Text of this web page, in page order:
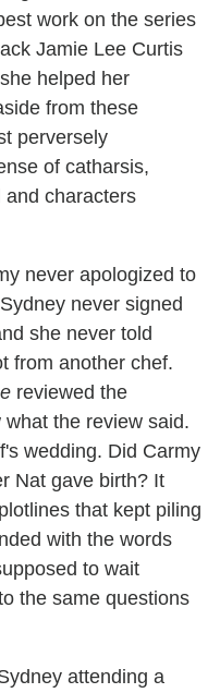
work on the series
Jamie Lee Curtis
helped her
from these
perversely
of catharsis,
and characters
never apologized to
never signed
she never told
from another chef.
reviewed the
the review said.
wedding. Did Carmy
Nat gave birth? It
that kept piling
with the words
to wait
the same questions
attending a